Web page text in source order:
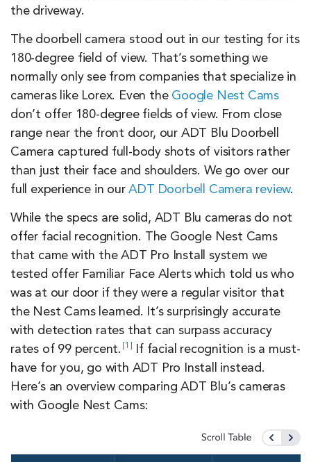
the driveway.
The doorbell camera stood out in our testing for its
180-degree field of view. That’s something we
normally only see from companies that specialize in
cameras like Lorex. Even the Google Nest Cams
don’t offer 180-degree fields of view. From close
range near the front door, our ADT Blu Doorbell
Camera captured full-body shots of visitors rather
than just their face and shoulders. We go over our
full experience in ourADT Doorbell Camera review.
While the specs are solid, ADT Blu cameras do not
offer facial recognition. The Google Nest Cams
that came with the ADT Pro Install system we
tested offer Familiar Face Alerts which told us who
was at our door if they were a regular visitor that
the Nest Cams learned. It’s surprisingly accurate
with detection rates that can surpass accuracy
rates of 99 percent. 1
If facial recognition is a must-
have for you, go with ADT Pro Install instead.
Here’s an overview comparing ADT Blu’s cameras
with Google Nest Cams: